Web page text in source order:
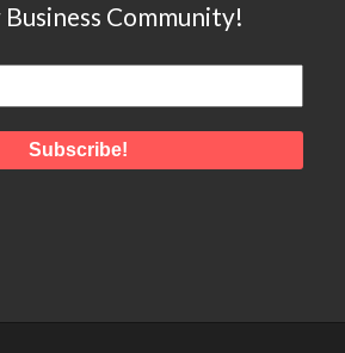
Community!